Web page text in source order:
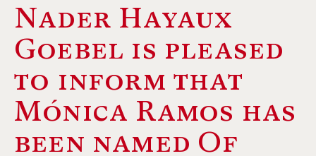
Nader Hayaux
Goebel is pleased
to inform that
Mónica Ramos has
been named Of